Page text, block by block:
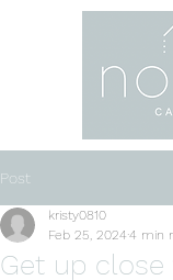
Post
Get up
kristy0810
Feb 25, 2024 4 min